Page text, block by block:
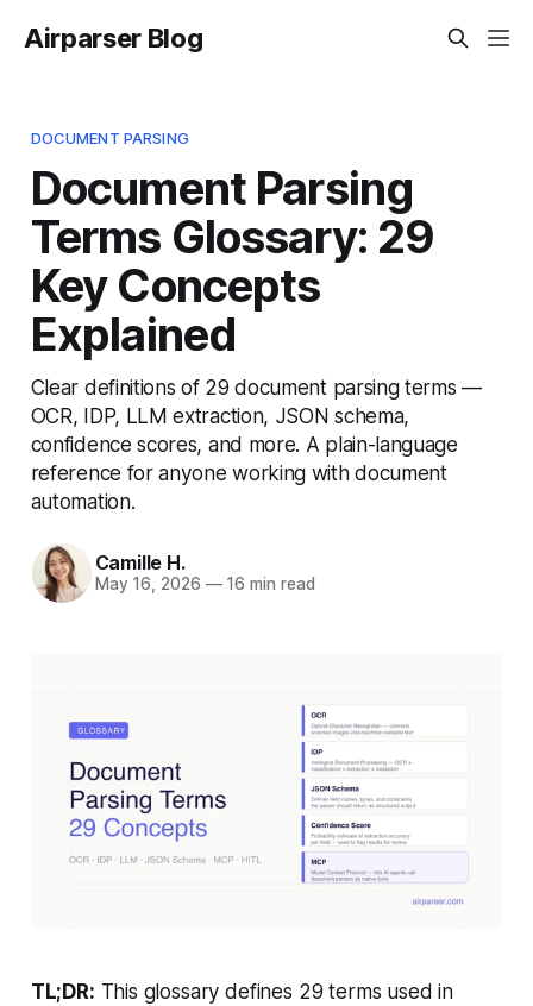
Airparser Blog
DOCUMENT PARSING
Document Parsing
Terms Glossary: 29
Key Concepts
Explained
Clear definitions of 29 document parsing terms —
OCR, IDP, LLM extraction, JSON schema,
confidence scores, and more. A plain-language
reference for anyone working with document
automation.
Camille H.
May 16, 2026 —16 min read
TL;DR: This glossary defines 29 terms used in